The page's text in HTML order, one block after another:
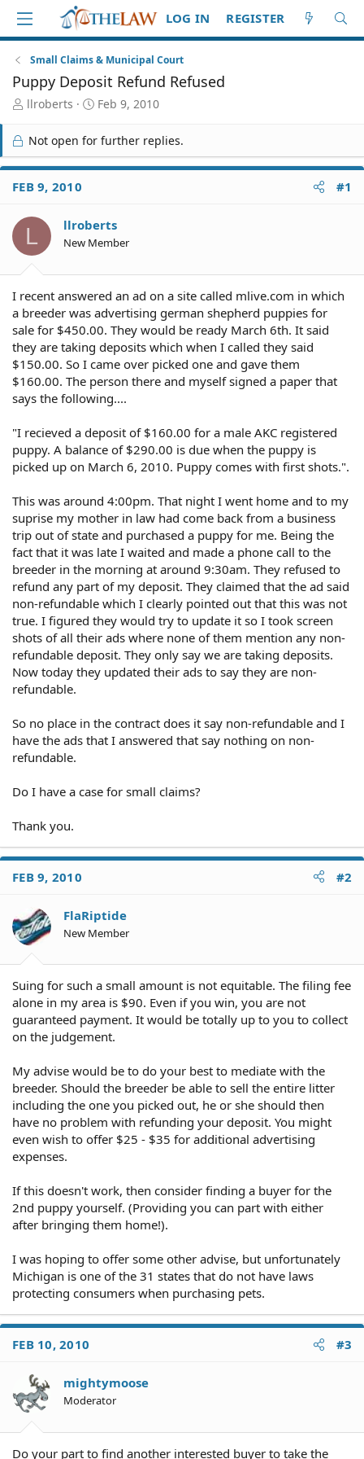
LOG IN REGISTER
Small Claims & Municipal Court
Puppy Deposit Refund Refused
T
r
e
a
d
S
a
r
t
llroberts
S
a
t
e
Feb 9, 2010
Not open for further replies.
FEB 9, 2010 #1
L llroberts
New Member
I recent answered an ad on a site called mlive.com in which
a breeder was advertising german shepherd puppies for
sale for $450.00. They would be ready March 6th. It said
they are taking deposits which when I called they said
$150.00. So I came over picked one and gave them
$160.00. The person there and myself signed a paper that
says the following....
"I recieved a deposit of $160.00 for a male AKC registered
puppy. A balance of $290.00 is due when the puppy is
picked up on March 6, 2010. Puppy comes with first shots.".
This was around 4:00pm. That night I went home and to my
suprise my mother in law had come back from a business
trip out of state and purchased a puppy for me. Being the
fact that it was late I waited and made a phone call to the
breeder in the morning at around 9:30am. They refused to
refund any part of my deposit. They claimed that the ad said
non-refundable which I clearly pointed out that this was not
true. I figured they would try to update it so I took screen
shots of all their ads where none of them mention any non-
refundable deposit. They only say we are taking deposits.
Now today they updated their ads to say they are non-
refundable.
So no place in the contract does it say non-refundable and I
have the ads that I answered that say nothing on non-
refundable.
Do I have a case for small claims?
Thank you.
FEB 9, 2010 #2
FlaRiptide
New Member
Suing for such a small amount is not equitable. The filing fee
alone in my area is $90. Even if you win, you are not
guaranteed payment. It would be totally up to you to collect
on the judgement.
My advise would be to do your best to mediate with the
breeder. Should the breeder be able to sell the entire litter
including the one you picked out, he or she should then
have no problem with refunding your deposit. You might
even wish to offer $25 - $35 for additional advertising
expenses.
If this doesn't work, then consider finding a buyer for the
2nd puppy yourself. (Providing you can part with either
after bringing them home!).
I was hoping to offer some other advise, but unfortunately
Michigan is one of the 31 states that do not have laws
protecting consumers when purchasing pets.
FEB 10, 2010 #3
mightymoose
Moderator
Do your part to find another interested buyer to take the